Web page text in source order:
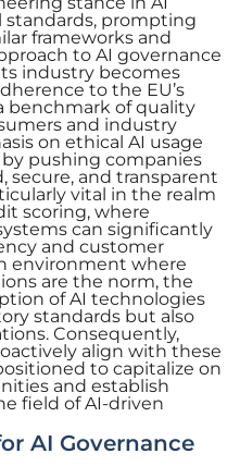
standards, prompting
frameworks and
to AI governance
industry becomes
to the EU’s
benchmark of quality
and industry
on ethical AI usage
pushing companies
secure, and transparent
vital in the realm
scoring, where
can significantly
and customer
environment where
are the norm, the
of AI technologies
standards but also
Consequently,
align with these
to capitalize on
and establish
field of AI-driven
AI Governance